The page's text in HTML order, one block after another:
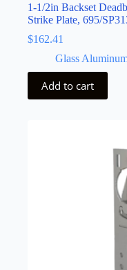
1-1/2in Backset
Strike Plate, 695/
$162.41
Glass
Add to cart